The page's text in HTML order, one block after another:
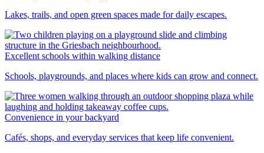
Lakes, trails, and open green spaces made for daily escapes.
Excellent schools within walking distance
Schools, playgrounds, and places where kids can grow and connect.
Convenience in your backyard
Cafés, shops, and everyday services that keep life convenient.